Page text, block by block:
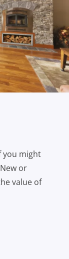
you might
or
value of